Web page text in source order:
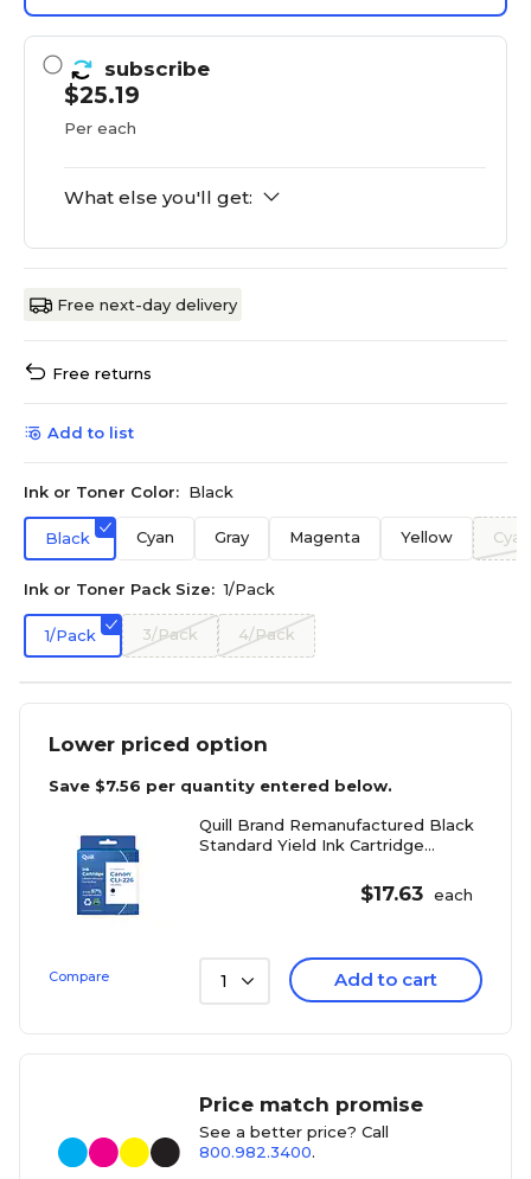
subscribe
$25.19
Per each
What else you'll get:
Free next-day delivery
Free returns
Add to list
Ink or Toner Color: Black
Black Cyan Gray Magenta Yellow
Ink or Toner Pack Size: 1/Pack
1/Pack 3/Pack 4/Pack
Lower priced option
Save $7.56 per quantity entered below.
Quill Brand Remanufactured Black
Standard Yield Ink Cartridge
$17.63 each
Compare 1 Add to cart
Price match promise
See a better price? Call
800.982.3400.